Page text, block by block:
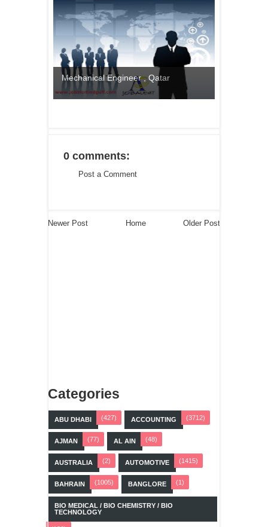
Mechanical Engineer , Qatar
0 comments:
Post a Comment
Newer Post Older Post
Home
Categories
ABU DHABI (427) ACCOUNTING (3712)
AJMAN (77) AL AIN (48)
AUSTRALIA (2) AUTOMOTIVE (1415)
BAHRAIN (1005) BANGLORE (1)
BIO MEDICAL / BIO CHEMISTRY / BIO
TECHNOLOGY